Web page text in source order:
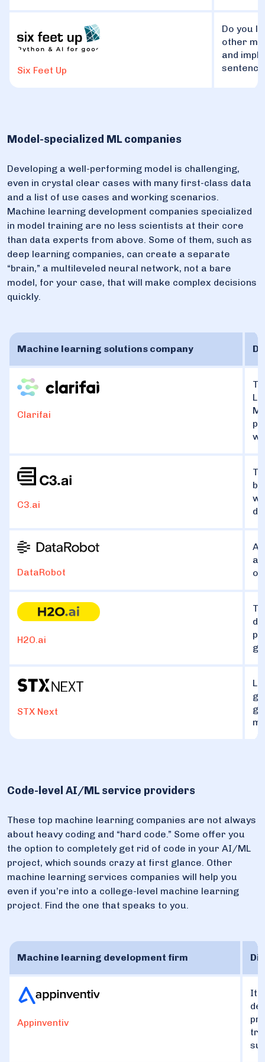
Six Feet Up
Do you
other
and
Model-specialized ML companies
Developing a well-performing model is challenging,
even in crystal clear cases with many first-class data
and a list of use cases and working scenarios.
Machine learning development companies specialized
in model training are no less scientists at their core
than data experts from above. Some of them, such as
deep learning companies, can create a separate
“brain,” a multileveled neural network, not a bare
model, for your case, that will make complex decisions
quickly.
Machine learning solutions company
Clarifai
C3.ai
DataRobot
of
H2O.ai
STX Next
Code-level AI/ML service providers
These top machine learning companies are not always
about heavy coding and “hard code.” Some offer you
the option to completely get rid of code in your AI/ML
project, which sounds crazy at first glance. Other
machine learning services companies will help you
even if you’re into a college-level machine learning
project. Find the one that speaks to you.
Machine learning development firm
Appinventiv
It